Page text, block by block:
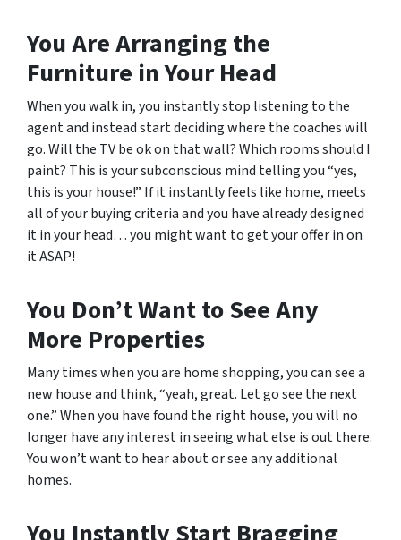
You Are Arranging the
Furniture in Your Head
When you walk in, you instantly stop listening to the
agent and instead start deciding where the coaches will
go. Will the TV be ok on that wall? Which rooms should I
paint? This is your subconscious mind telling you “yes,
this is your house!” If it instantly feels like home, meets
all of your buying criteria and you have already designed
it in your head… you might want to get your offer in on
it ASAP!
You Don’t Want to See Any
More Properties
Many times when you are home shopping, you can see a
new house and think, “yeah, great. Let go see the next
one.” When you have found the right house, you will no
longer have any interest in seeing what else is out there.
You won’t want to hear about or see any additional
homes.